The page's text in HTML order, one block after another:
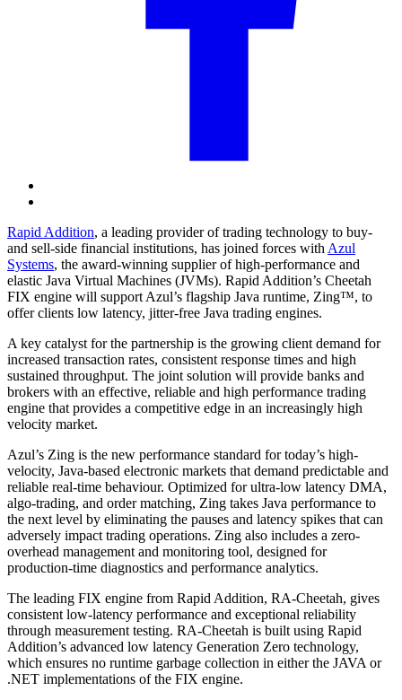
Rapid Addition, a leading provider of trading technology to buy-
and sell-side financial institutions, has joined forces with Azul
Systems, the award-winning supplier of high-performance and
elastic Java Virtual Machines (JVMs). Rapid Addition’s Cheetah
FIX engine will support Azul’s flagship Java runtime, Zing™, to
offer clients low latency, jitter-free Java trading engines.
A key catalyst for the partnership is the growing client demand for
increased transaction rates, consistent response times and high
sustained throughput. The joint solution will provide banks and
brokers with an effective, reliable and high performance trading
engine that provides a competitive edge in an increasingly high
velocity market.
Azul’s Zing is the new performance standard for today’s high-
velocity, Java-based electronic markets that demand predictable and
reliable real-time behaviour. Optimized for ultra-low latency DMA,
algo-trading, and order matching, Zing takes Java performance to
the next level by eliminating the pauses and latency spikes that can
adversely impact trading operations. Zing also includes a zero-
overhead management and monitoring tool, designed for
production-time diagnostics and performance analytics.
The leading FIX engine from Rapid Addition, RA-Cheetah, gives
consistent low-latency performance and exceptional reliability
through measurement testing. RA-Cheetah is built using Rapid
Addition’s advanced low latency Generation Zero technology,
which ensures no runtime garbage collection in either the JAVA or
.NET implementations of the FIX engine.